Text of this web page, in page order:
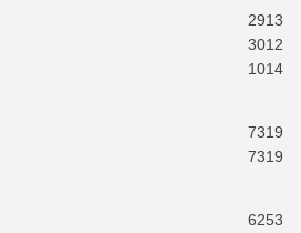
2913
3012
1014
7319
7319
6253